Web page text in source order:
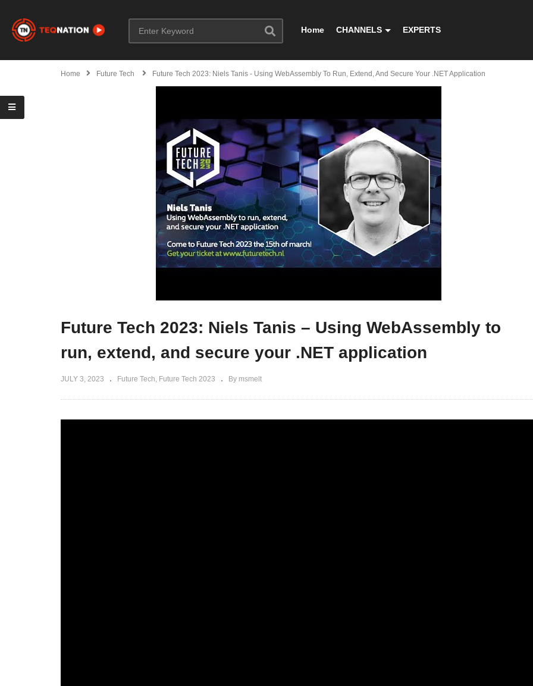
Home CHANNELS EXPERTS
Home Future Tech Future Tech 2023: Niels Tanis - Using WebAssembly To Run, Extend, And Secure Your .NET Application
Future Tech 2023: Niels Tanis – Using WebAssembly to
run, extend, and secure your .NET application
JULY 3, 2023 Future Tech Future Tech 2023 By msmelt